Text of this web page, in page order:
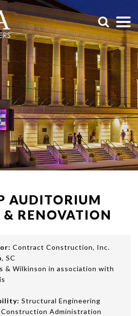
AUDITORIUM
RENOVATION
Contract Construction, Inc.
SC
& Wilkinson in association with
Structural Engineering
Administration